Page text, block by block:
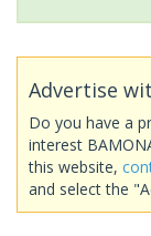
Advertise
Do you have a
interest
this website,
and select the